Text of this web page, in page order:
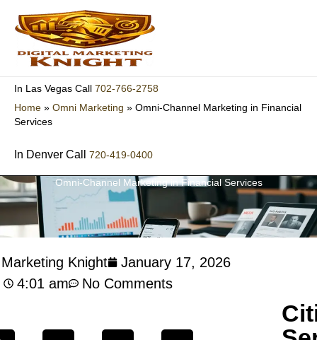
content
In Las Vegas Call 702-766-2758
Home » Omni Marketing » Omni-Channel Marketing in Financial
Services
In Denver Call 720-419-0400
Omni-Channel Marketing in Financial Services
Knight
January 17, 2026
4:01 am
No Comments